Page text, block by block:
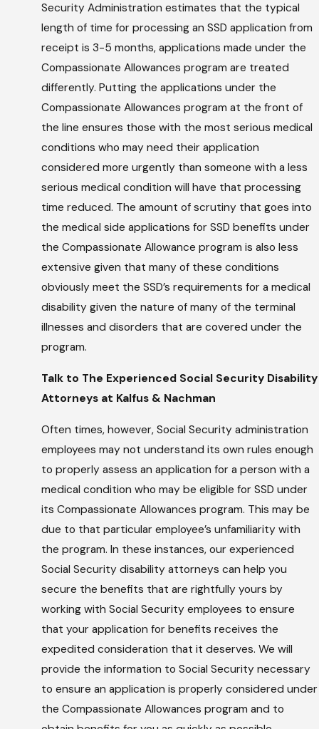
Security Administration estimates that the typical
length of time for processing an SSD application from
receipt is 3-5 months, applications made under the
Compassionate Allowances program are treated
differently. Putting the applications under the
Compassionate Allowances program at the front of
the line ensures those with the most serious medical
conditions who may need their application
considered more urgently than someone with a less
serious medical condition will have that processing
time reduced. The amount of scrutiny that goes into
the medical side applications for SSD benefits under
the Compassionate Allowance program is also less
extensive given that many of these conditions
obviously meet the SSD’s requirements for a medical
disability given the nature of many of the terminal
illnesses and disorders that are covered under the
program.
Talk to The Experienced Social Security Disability
Attorneys at Kalfus & Nachman
Often times, however, Social Security administration
employees may not understand its own rules enough
to properly assess an application for a person with a
medical condition who may be eligible for SSD under
its Compassionate Allowances program. This may be
due to that particular employee’s unfamiliarity with
the program. In these instances, our experienced
Social Security disability attorneys can help you
secure the benefits that are rightfully yours by
working with Social Security employees to ensure
that your application for benefits receives the
expedited consideration that it deserves. We will
provide the information to Social Security necessary
to ensure an application is properly considered under
the Compassionate Allowances program and to